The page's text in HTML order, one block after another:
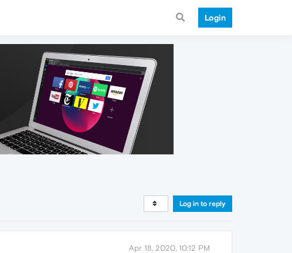
Login
Log in to reply
Apr 18, 2020, 10:12 PM